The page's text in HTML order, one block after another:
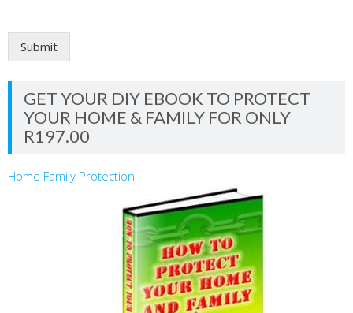
Submit
GET YOUR DIY EBOOK TO PROTECT
YOUR HOME & FAMILY FOR ONLY
R197.00
Home Family Protection